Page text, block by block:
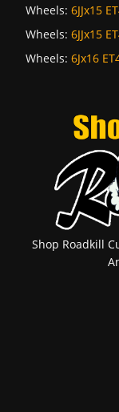
Wheels: 6JJx15
Wheels: 6JJx15
Wheels: 6Jx16
Shop Roadkill